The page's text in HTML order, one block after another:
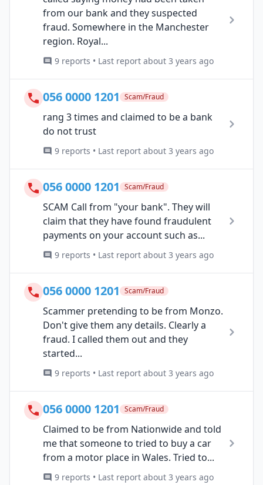
from our bank and they suspected
fraud. Somewhere in the Manchester
region. Royal...
9 reports • Last report about 3 years ago
056 0000 1201 Scam/Fraud
rang 3 times and claimed to be a bank
do not trust
9 reports • Last report about 3 years ago
056 0000 1201 Scam/Fraud
SCAM Call from "your bank". They will
claim that they have found fraudulent
payments on your account such as...
9 reports • Last report about 3 years ago
056 0000 1201 Scam/Fraud
Scammer pretending to be from Monzo.
Don't give them any details. Clearly a
fraud. I called them out and they
started...
9 reports • Last report about 3 years ago
056 0000 1201 Scam/Fraud
Claimed to be from Nationwide and told
me that someone to tried to buy a car
from a motor place in Wales. Tried to...
9 reports • Last report about 3 years ago